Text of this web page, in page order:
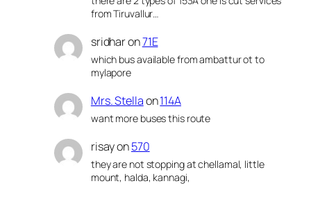
from Tiruvallur…
sridharon71E
which bus available from ambattur ot to
mylapore
Mrs. Stellaon114A
want more buses this route
risayon570
they are not stopping at chellamal, little
mount, halda, kannagi,